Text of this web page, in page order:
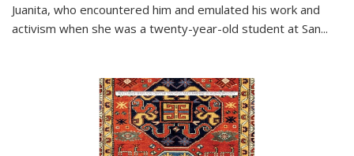
Juanita, who encountered him and emulated his work and
activism when she was a twenty-year-old student at San...